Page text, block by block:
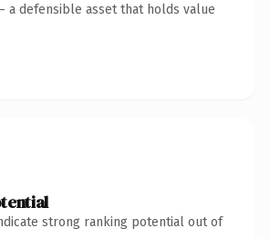
a defensible asset that holds value
strong ranking potential out of